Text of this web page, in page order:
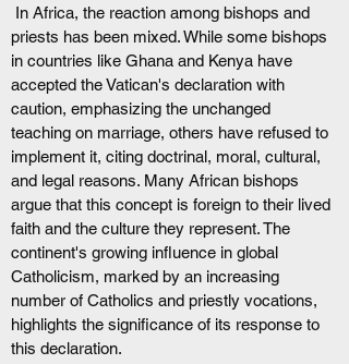
priests has been mixed. While some bishops
in countries like Ghana and Kenya have
accepted the Vatican's declaration with
caution, emphasizing the unchanged
teaching on marriage, others have refused to
implement it, citing doctrinal, moral, cultural,
and legal reasons. Many African bishops
argue that this concept is foreign to their lived
faith and the culture they represent. The
continent's growing influence in global
Catholicism, marked by an increasing
number of Catholics and priestly vocations,
highlights the significance of its response to
this declaration.